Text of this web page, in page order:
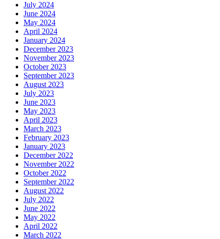
July 2024
June 2024
May 2024
April 2024
January 2024
December 2023
November 2023
October 2023
September 2023
August 2023
July 2023
June 2023
May 2023
April 2023
March 2023
February 2023
January 2023
December 2022
November 2022
October 2022
September 2022
August 2022
July 2022
June 2022
May 2022
April 2022
March 2022